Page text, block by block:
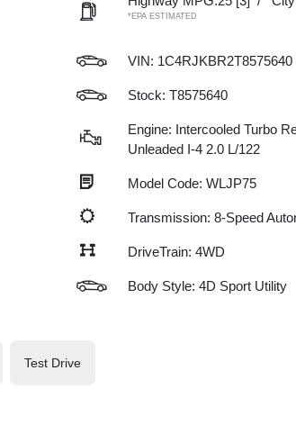
*EPA ESTIMATED
VIN: 1C4RJKBR2T8575640
Stock: T8575640
Engine: Intercooled Turbo
Unleaded I-4 2.0 L/122
Model Code: WLJP75
Transmission: 8-Speed
DriveTrain: 4WD
Body Style: 4D Sport Utility
Test Drive